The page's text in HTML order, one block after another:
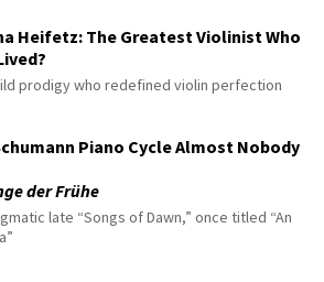
Heifetz: The Greatest Violinist Who
prodigy who redefined violin perfection
Piano Cycle Almost Nobody
der Frühe
late “Songs of Dawn,” once titled “An